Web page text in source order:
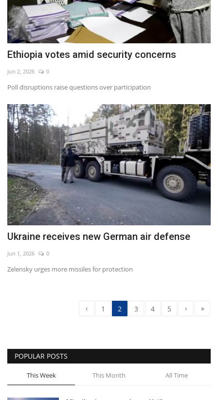
Ethiopia votes amid security concerns
Jun 2, 2026 0
Poll disruptions raise questions over participation
Ukraine receives new German air defense
Jun 1, 2026 0
Zelensky urges more missiles for protection
‹ 1 2 3 4 5 › »
POPULAR POSTS
This Week This Month All Time